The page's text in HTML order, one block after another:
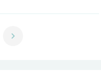
chevron_right